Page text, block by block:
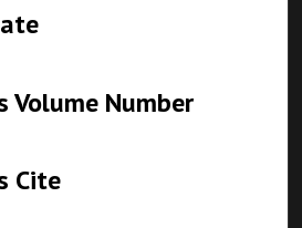
Volume Number
Cite